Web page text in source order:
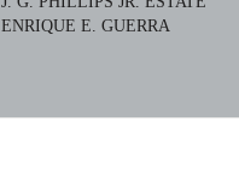
ENRIQUE E. GUERRA